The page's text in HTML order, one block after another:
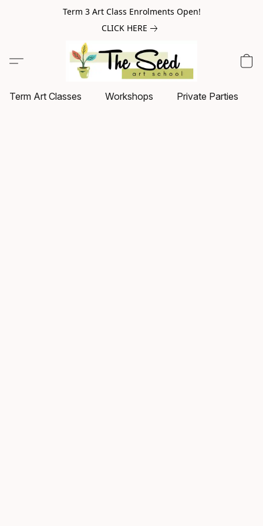
Term 3 Art Class Enrolments Open!
CLICK HERE
Term Art Classes Workshops Private Parties